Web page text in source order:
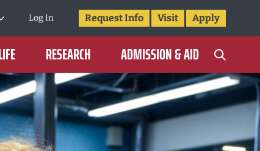
Log In Request Info Visit Apply
RESEARCH ADMISSION & AID